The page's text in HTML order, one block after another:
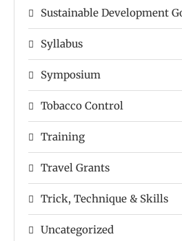
Sustainable Development
Syllabus
Symposium
Tobacco Control
Training
Travel Grants
Trick, Technique & Skills
Uncategorized